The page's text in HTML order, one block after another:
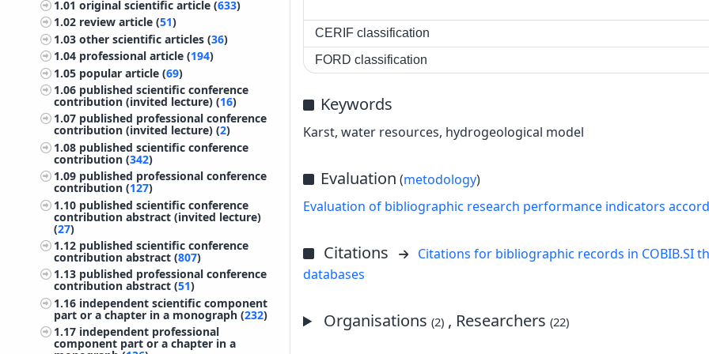
1.01original scientific article (633)
1.02 review article (51)
1.03other scientific articles (36)
1.04 professional article (194)
1.05 popular article (69)
1.06 published scientific conference
contribution (invited lecture) (16)
1.07 published professional conference
contribution (invited lecture) (2)
1.08 published scientific conference
contribution (342)
1.09 published professional conference
contribution (127)
1.10 published scientific conference
contribution abstract (invited lecture)
(27)
1.12 published scientific conference
contribution abstract (807)
1.13 published professional conference
contribution abstract (51)
1.16 independent scientific component
part or a chapter in a monograph (232)
1.17 independent professional
component part or a chapter in a
CERIF classification
FORD classification
Keywords
Karst, water resources, hydrogeological model
Evaluation (metodology)
Evaluation of bibliographic research performance indicators
Citations
Citations for bibliographic records in COBIB.SI
databases
Organisations(2) , Researchers(22)